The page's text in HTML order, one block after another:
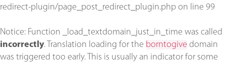
redirect-plugin/page_post_redirect_plugin.php on line 99
Notice: Function _load_textdomain_just_in_time was called
incorrectly. Translation loading for the borntogive domain
was triggered too early. This is usually an indicator for some